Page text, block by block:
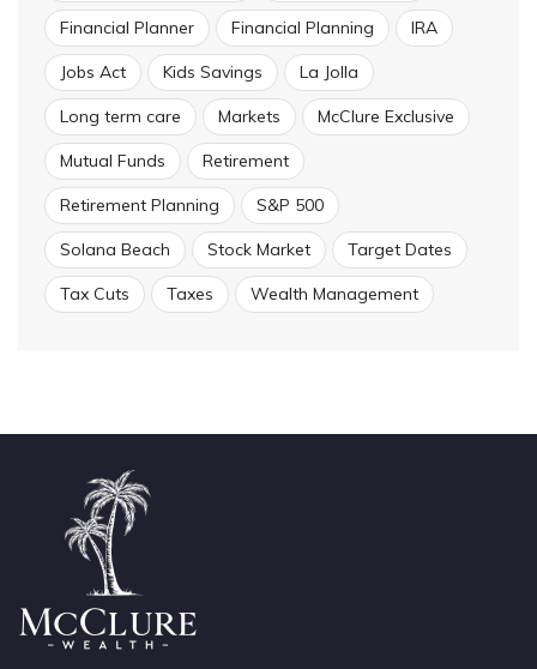
Financial Planner Financial Planning IRA
Jobs Act Kids Savings La Jolla
Long term care Markets McClure Exclusive
Mutual Funds Retirement
Retirement Planning S&P 500
Solana Beach Stock Market Target Dates
Tax Cuts Taxes Wealth Management